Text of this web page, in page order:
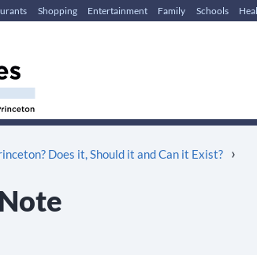
Shopping Entertainment Family Schools
Does it, Should it and Can it Exist? ›